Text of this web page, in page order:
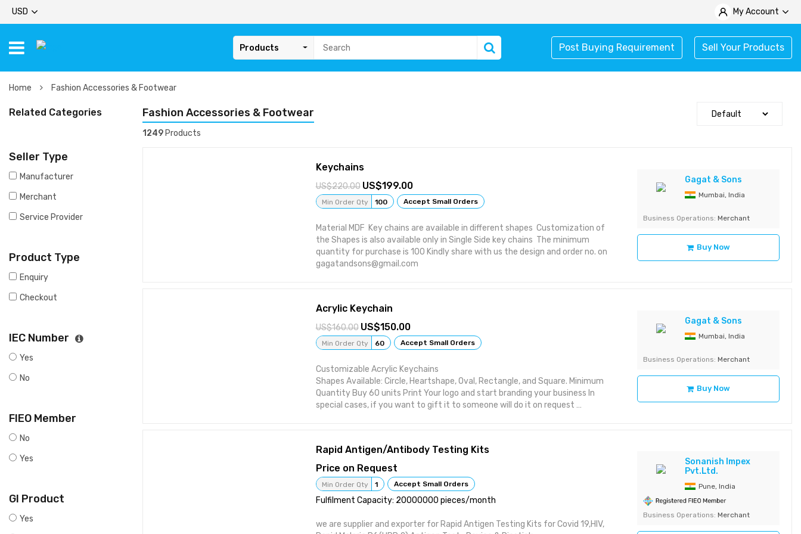
USD My Account
Products Post Buying Requirement Sell Your Products
Home Fashion Accessories & Footwear
Related Categories
Seller Type
Manufacturer
Merchant
Service Provider
Product Type
Enquiry
Checkout
IEC Number
Yes
No
FIEO Member
No
Yes
GI Product
Yes
Fashion Accessories & Footwear
1249 Products
Keychains
220.00 199.00
Min Order Qty 100 Accept Small Orders
Material MDF Key chains are available in different shapes Customization of
the Shapes is also available only in Single Side key chains The minimum
quantity for purchase is 100 Kindly share with us the design and order no. on
gagatandsons@gmail.com
Gagat & Sons
Mumbai, India
Business Operations: Merchant
Buy Now
Acrylic Keychain
160.00 150.00
Min Order Qty 60 Accept Small Orders
Customizable Acrylic Keychains
Shapes Available: Circle, Heartshape, Oval, Rectangle, and Square. Minimum
Quantity Buy 60 units Print Your logo and start branding your business In
special cases, if you want to gift it to someone will do it on request
Gagat & Sons
Mumbai, India
Business Operations: Merchant
Buy Now
Rapid Antigen/Antibody Testing Kits
Price on Request
Min Order Qty 1 Accept Small Orders
Fulfilment Capacity: 20000000 pieces/month
we are supplier and exporter for Rapid Antigen Testing Kits for Covid 19,HIV,
Sonanish Impex
Pvt.Ltd.
Pune, India
Business Operations: Merchant